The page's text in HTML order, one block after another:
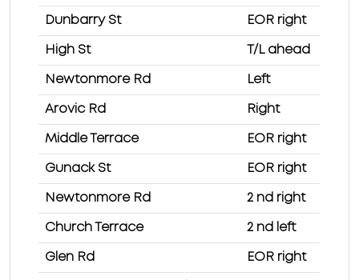
Dunbarry St EOR right
High St T/L ahead
Newtonmore Rd Left
Arovic Rd Right
Middle Terrace EOR right
Gunack St EOR right
Newtonmore Rd 2 nd right
Church Terrace 2 nd left
Glen Rd EOR right